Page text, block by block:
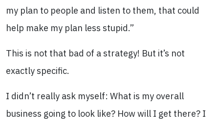
my plan to people and listen to them, that could
help make my plan less stupid.”
This is not that bad of a strategy! But it’s not
exactly specific.
I didn’t really ask myself: What is my overall
business going to look like? How will I get there? I